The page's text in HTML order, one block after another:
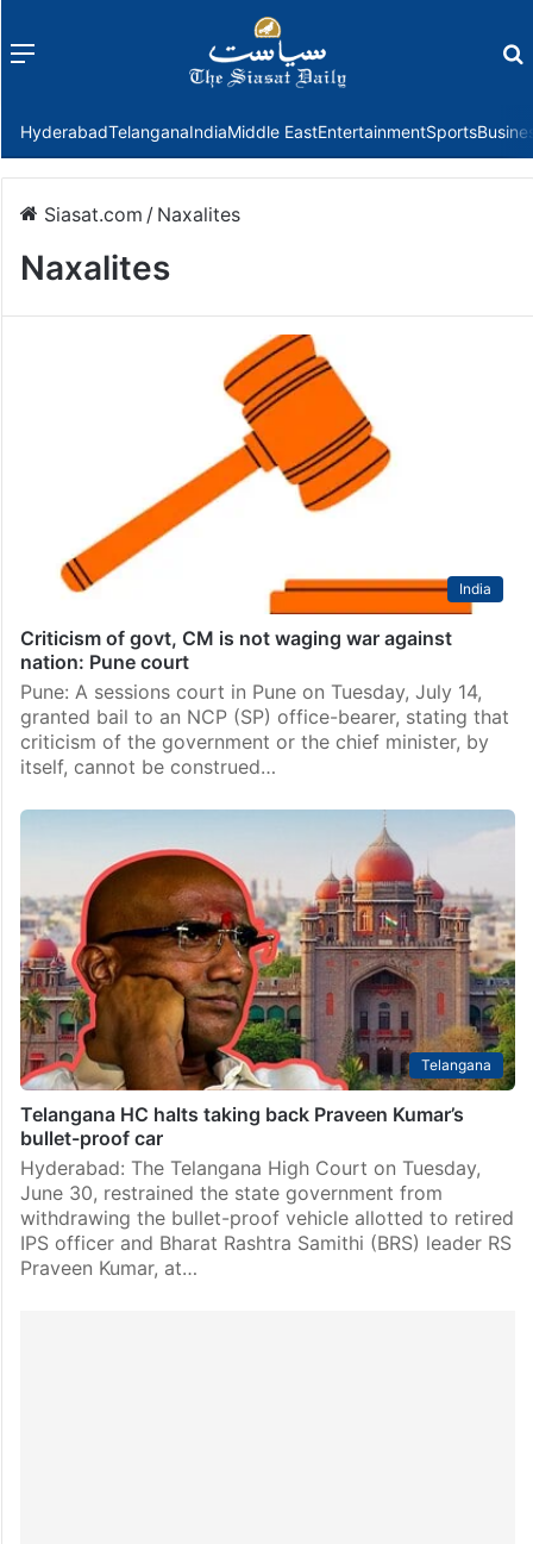
Menu
HyderabadTelanganaIndiaMiddle EastEntertainmentSports
Siasat.com / Naxalites
Naxalites
India
Criticism of govt, CM is not waging war against
nation: Pune court
Pune: A sessions court in Pune on Tuesday, July 14,
granted bail to an NCP (SP) office-bearer, stating that
criticism of the government or the chief minister, by
itself, cannot be construed…
Telangana
Telangana HC halts taking back Praveen Kumar’s
bullet-proof car
Hyderabad: The Telangana High Court on Tuesday,
June 30, restrained the state government from
withdrawing the bullet-proof vehicle allotted to retired
IPS officer and Bharat Rashtra Samithi (BRS) leader RS
Praveen Kumar, at…